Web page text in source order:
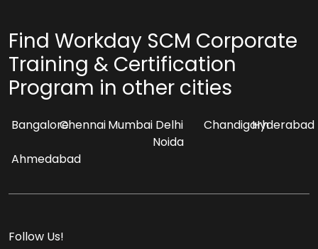
Find Workday SCM Corporate
Training & Certification
Program in other cities
BangaloreChennaiMumbai Delhi
Noida
ChandigarhHyderabad
Ahmedabad
Follow Us!